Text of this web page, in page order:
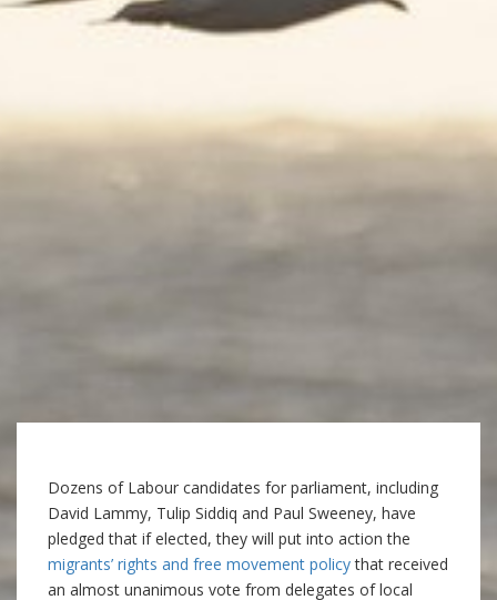
Dozens of Labour candidates for parliament, including
David Lammy, Tulip Siddiq and Paul Sweeney, have
pledged that if elected, they will put into action the
migrants’ rights and free movement policythat received
an almost unanimous vote from delegates of local